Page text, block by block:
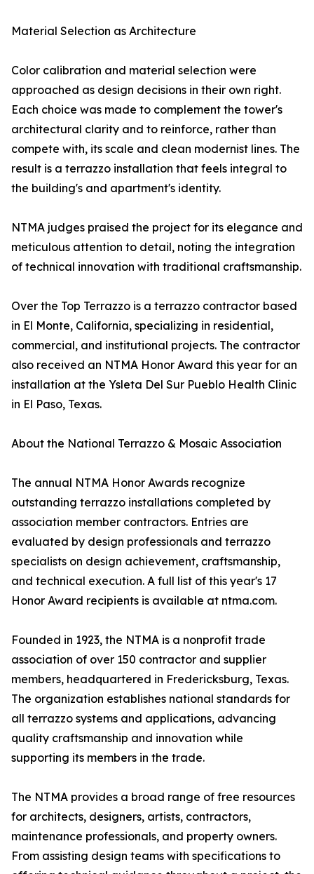
Material Selection as Architecture
Color calibration and material selection were
approached as design decisions in their own right.
Each choice was made to complement the tower's
architectural clarity and to reinforce, rather than
compete with, its scale and clean modernist lines. The
result is a terrazzo installation that feels integral to
the building's and apartment's identity.
NTMA judges praised the project for its elegance and
meticulous attention to detail, noting the integration
of technical innovation with traditional craftsmanship.
Over the Top Terrazzo is a terrazzo contractor based
in El Monte, California, specializing in residential,
commercial, and institutional projects. The contractor
also received an NTMA Honor Award this year for an
installation at the Ysleta Del Sur Pueblo Health Clinic
in El Paso, Texas.
About the National Terrazzo & Mosaic Association
The annual NTMA Honor Awards recognize
outstanding terrazzo installations completed by
association member contractors. Entries are
evaluated by design professionals and terrazzo
specialists on design achievement, craftsmanship,
and technical execution. A full list of this year's 17
Honor Award recipients is available at ntma.com.
Founded in 1923, the NTMA is a nonprofit trade
association of over 150 contractor and supplier
members, headquartered in Fredericksburg, Texas.
The organization establishes national standards for
all terrazzo systems and applications, advancing
quality craftsmanship and innovation while
supporting its members in the trade.
The NTMA provides a broad range of free resources
for architects, designers, artists, contractors,
maintenance professionals, and property owners.
From assisting design teams with specifications to